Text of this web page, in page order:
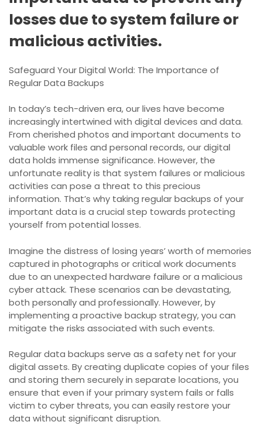
losses due to system failure or
malicious activities.
Safeguard Your Digital World: The Importance of
Regular Data Backups
In today’s tech-driven era, our lives have become
increasingly intertwined with digital devices and data.
From cherished photos and important documents to
valuable work files and personal records, our digital
data holds immense significance. However, the
unfortunate reality is that system failures or malicious
activities can pose a threat to this precious
information. That’s why taking regular backups of your
important data is a crucial step towards protecting
yourself from potential losses.
Imagine the distress of losing years’ worth of memories
captured in photographs or critical work documents
due to an unexpected hardware failure or a malicious
cyber attack. These scenarios can be devastating,
both personally and professionally. However, by
implementing a proactive backup strategy, you can
mitigate the risks associated with such events.
Regular data backups serve as a safety net for your
digital assets. By creating duplicate copies of your files
and storing them securely in separate locations, you
ensure that even if your primary system fails or falls
victim to cyber threats, you can easily restore your
data without significant disruption.